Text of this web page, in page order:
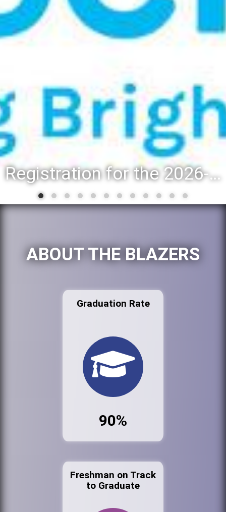
Registration for the 2026-27 school year: Registration Steps
ABOUT THE BLAZERS
Graduation Rate
90%
Freshman on Track
to Graduate